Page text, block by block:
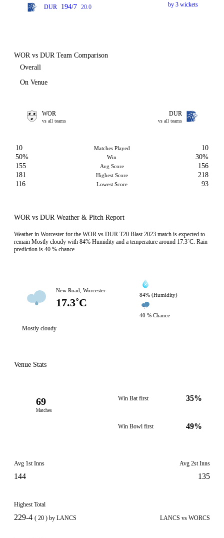
DUR 194/7 20.0 by 3 wickets
WOR vs DUR Team Comparison
Overall
On Venue
WOR
vs all teams
DUR
vs all teams
10 Matches Played
10
50%
Win
30%
155
Avg Score
156
181
Highest Score
218
116
Lowest Score 93
WOR vs DUR Weather & Pitch Report
Weather in Worcester for the WOR vs DUR T20 Blast 2023 match is expected to
remain Mostly cloudy with 84% Humidity and a temperature around 17.3˚C. Rain
prediction is 40 % chance
New Road, Worcester
17.3˚C
84% (Humidity)
40 % Chance
Mostly cloudy
Venue Stats
69
Matches
Win Bat first 35%
Win Bowl first 49%
Avg 1st Inns
144
Avg 2st Inns
135
Highest Total
229-4 ( 20 ) by LANCS LANCS vs WORCS